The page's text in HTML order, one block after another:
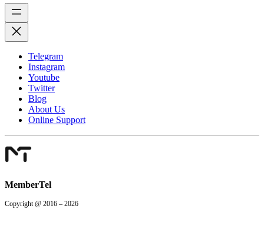
Telegram
Instagram
Youtube
Twitter
Blog
About Us
Online Support
MemberTel
Copyright @ 2016 – 2026